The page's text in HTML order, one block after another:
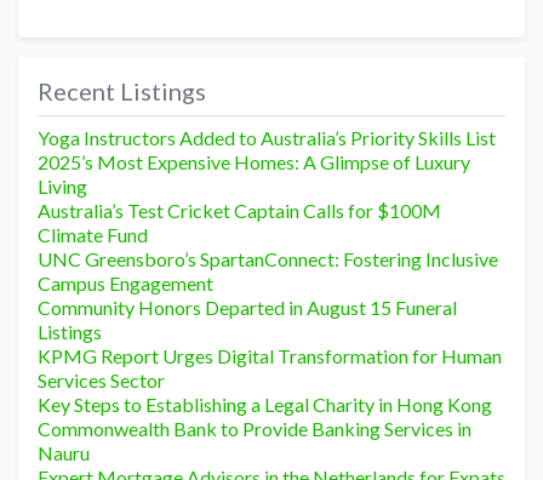
Recent Listings
Yoga Instructors Added to Australia’s Priority Skills List
2025’s Most Expensive Homes: A Glimpse of Luxury
Living
Australia’s Test Cricket Captain Calls for $100M
Climate Fund
UNC Greensboro’s SpartanConnect: Fostering Inclusive
Campus Engagement
Community Honors Departed in August 15 Funeral
Listings
KPMG Report Urges Digital Transformation for Human
Services Sector
Key Steps to Establishing a Legal Charity in Hong Kong
Commonwealth Bank to Provide Banking Services in
Nauru